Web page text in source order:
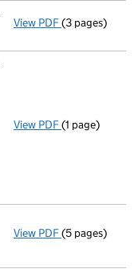
View PDF Appointment
(3 pages)
View PDF Registered
(1 page)
View PDF Cancellation
(5 pages)